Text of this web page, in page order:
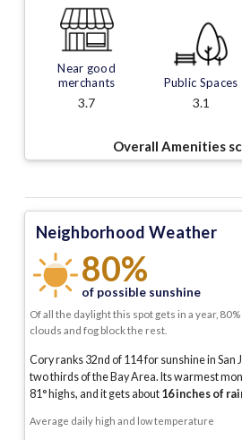
Near good
merchants
3.7
Public Spaces
3.1
Overall Amenities
Neighborhood Weather
80%
of possible sunshine
Of all the daylight this spot gets in a year,
clouds and fog block the rest.
Cory ranks 32nd of 114 for sunshine in San
two thirds of the Bay Area. Its warmest
81° highs, and it gets about 16inches of
Average daily high and low temperature